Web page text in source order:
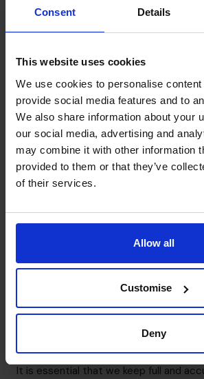
Consent Details
This website uses cookies
We use cookies to personalise
provide social media features and to
We also share information about your
our social media, advertising and
may combine it with other information
provided to them or that they’ve
of their services.
Allow all
Customise
Deny
f. transactions involving private
g. records are incomplete or missing.
We aim to ensure our tax evasion
are proportionate to the risks we face.
We have performed an assessment of
organisation being exposed to tax
This Tax evasion facilitation
developed in response to the results
assessment. Where necessary, we will
We have identified certain aspects of
present a higher risk than others of
evasion facilitation. These include:
a. Accounts preparation and tax
Principals to our clients; and
contingent or success-driven fees
business sales and fundraising).
7. Records
It is essential that we keep full and